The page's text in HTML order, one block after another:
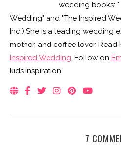
wedding books:
Wedding" and "The Inspired
Inc.) She is a leading wedding
mother, and coffee lover. Read
Inspired Wedding. Follow on
kids inspiration.
7